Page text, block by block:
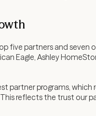
five partners and seven
Eagle, Ashley
partner programs, which
reflects the trust our